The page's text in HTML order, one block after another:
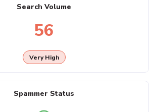
Search Volume
56
Very High
Spammer Status